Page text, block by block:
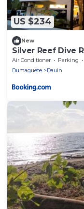
US $234
New
Silver Reef Dive
Air Conditioner Parking
Dumaguete
Dauin